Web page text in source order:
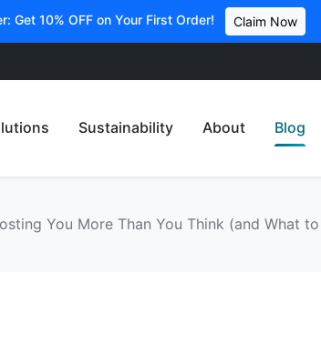
Get 10% OFF on Your First Order! Claim Now
Sustainability About Blog
You More Than You Think (and What